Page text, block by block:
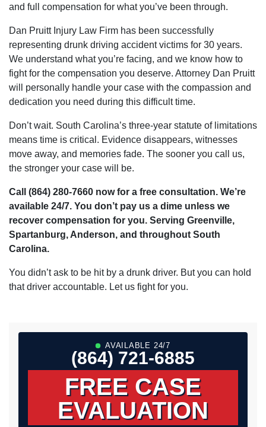
and full compensation for what you’ve been through.
Dan Pruitt Injury Law Firm has been successfully
representing drunk driving accident victims for 30 years.
We understand what you’re facing, and we know how to
fight for the compensation you deserve. Attorney Dan Pruitt
will personally handle your case with the compassion and
dedication you need during this difficult time.
Don’t wait. South Carolina’s three-year statute of limitations
means time is critical. Evidence disappears, witnesses
move away, and memories fade. The sooner you call us,
the stronger your case will be.
Call (864) 280-7660 now for a free consultation. We’re
available 24/7. You don’t pay us a dime unless we
recover compensation for you. Serving Greenville,
Spartanburg, Anderson, and throughout South
Carolina.
You didn’t ask to be hit by a drunk driver. But you can hold
that driver accountable. Let us fight for you.
AVAILABLE 24/7
(864) 721-6885
FREE CASE
EVALUATION